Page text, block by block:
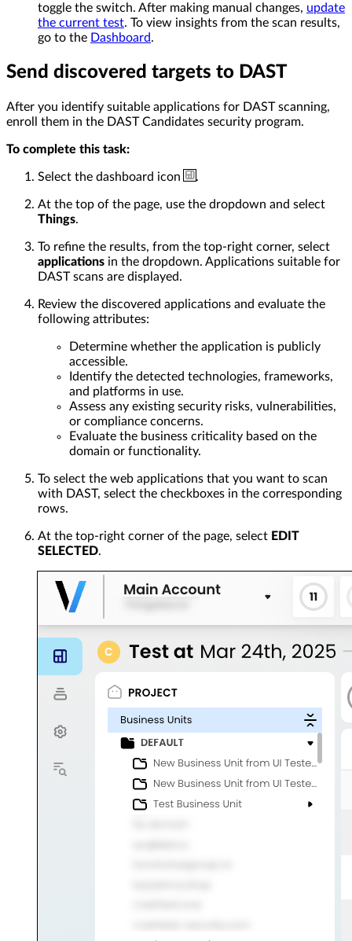
toggle the switch. After making manual changes, update
the current test. To view insights from the scan results,
go to the Dashboard.
Send discovered targets to DAST
After you identify suitable applications for DAST scanning,
enroll them in the DAST Candidates security program.
To complete this task:
Select the dashboard icon .
At the top of the page, use the dropdown and select
Things.
To refine the results, from the top-right corner, select
applications in the dropdown. Applications suitable for
DAST scans are displayed.
Review the discovered applications and evaluate the
following attributes:
Determine whether the application is publicly
accessible.
Identify the detected technologies, frameworks,
and platforms in use.
Assess any existing security risks, vulnerabilities,
or compliance concerns.
Evaluate the business criticality based on the
domain or functionality.
To select the web applications that you want to scan
with DAST, select the checkboxes in the corresponding
rows.
At the top-right corner of the page, select EDIT
SELECTED.